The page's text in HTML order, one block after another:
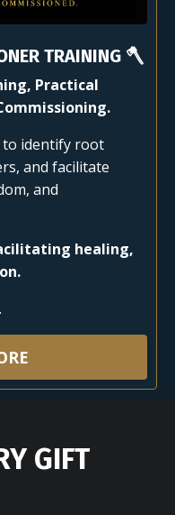
TRAINING 🪓
Practical
to identify root
and facilitate
and
healing,
GIFT